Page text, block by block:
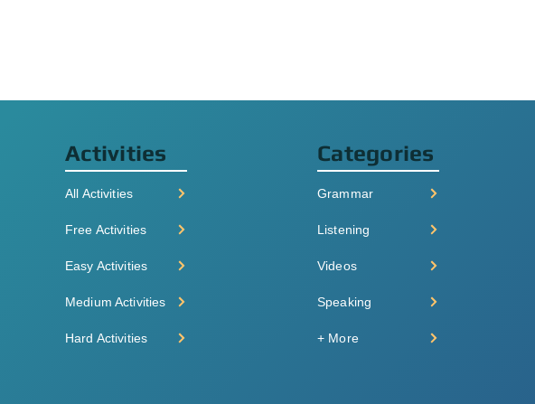
Activities
All Activities
Free Activities
Easy Activities
Medium Activities
Hard Activities
Categories
Grammar
Listening
Videos
Speaking
+ More